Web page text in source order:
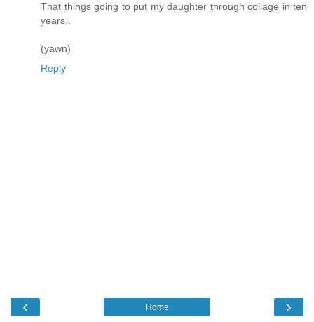
That things going to put my daughter through collage in ten
years..
(yawn)
Reply
‹ ›
Home